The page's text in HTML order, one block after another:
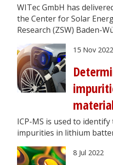
WITec GmbH has
the Center for Solar
Research (ZSW) Baden-
15 Nov 2022
ICP-MS is used to
impurities in lithium
8 Jul 2022